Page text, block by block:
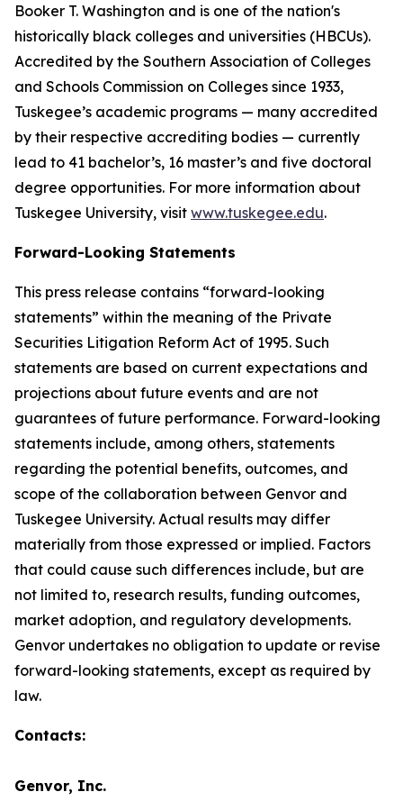
Booker T. Washington and is one of the nation's
historically black colleges and universities (HBCUs).
Accredited by the Southern Association of Colleges
and Schools Commission on Colleges since 1933,
Tuskegee’s academic programs — many accredited
by their respective accrediting bodies — currently
lead to 41 bachelor’s, 16 master’s and five doctoral
degree opportunities. For more information about
Tuskegee University, visit www.tuskegee.edu.
Forward-Looking Statements
This press release contains “forward-looking
statements” within the meaning of the Private
Securities Litigation Reform Act of 1995. Such
statements are based on current expectations and
projections about future events and are not
guarantees of future performance. Forward-looking
statements include, among others, statements
regarding the potential benefits, outcomes, and
scope of the collaboration between Genvor and
Tuskegee University. Actual results may differ
materially from those expressed or implied. Factors
that could cause such differences include, but are
not limited to, research results, funding outcomes,
market adoption, and regulatory developments.
Genvor undertakes no obligation to update or revise
forward-looking statements, except as required by
law.
Contacts:
Genvor, Inc.